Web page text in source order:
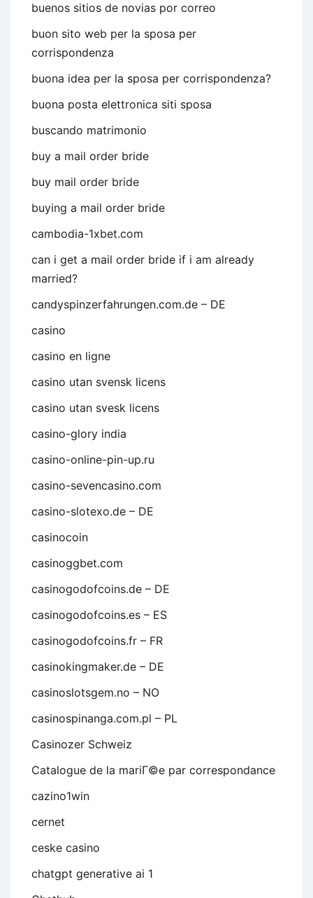
buenos sitios de novias por correo
buon sito web per la sposa per
corrispondenza
buona idea per la sposa per corrispondenza?
buona posta elettronica siti sposa
buscando matrimonio
buy a mail order bride
buy mail order bride
buying a mail order bride
cambodia-1xbet.com
can i get a mail order bride if i am already
married?
candyspinzerfahrungen.com.de – DE
casino
casino en ligne
casino utan svensk licens
casino utan svesk licens
casino-glory india
casino-online-pin-up.ru
casino-sevencasino.com
casino-slotexo.de – DE
casinocoin
casinoggbet.com
casinogodofcoins.de – DE
casinogodofcoins.es – ES
casinogodofcoins.fr – FR
casinokingmaker.de – DE
casinoslotsgem.no – NO
casinospinanga.com.pl – PL
Casinozer Schweiz
Catalogue de la mariГ©e par correspondance
cazino1win
cernet
ceske casino
chatgpt generative ai 1